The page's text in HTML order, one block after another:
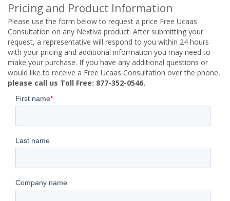
Pricing and Product Information
Please use the form below to request a price Free Ucaas
Consultation on any Nextiva product. After submitting your
request, a representative will respond to you within 24 hours
with your pricing and additional information you may need to
make your purchase. If you have any additional questions or
would like to receive a Free Ucaas Consultation over the phone,
please call us Toll Free: 877-352-0546.